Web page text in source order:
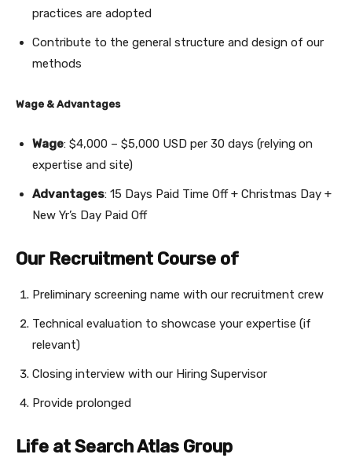
practices are adopted
Contribute to the general structure and design of our
methods
Wage & Advantages
Wage: $4,000 – $5,000 USD per 30 days (relying on
expertise and site)
Advantages: 15 Days Paid Time Off + Christmas Day +
New Yr’s Day Paid Off
Our Recruitment Course of
Preliminary screening name with our recruitment crew
Technical evaluation to showcase your expertise (if
relevant)
Closing interview with our Hiring Supervisor
Provide prolonged
Life at Search Atlas Group